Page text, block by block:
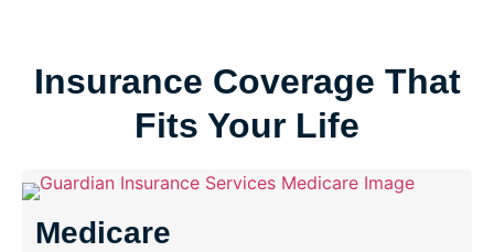
Insurance Coverage That
Fits Your Life
Medicare